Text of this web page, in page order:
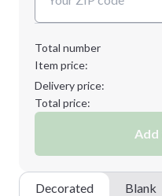
Total number
Item price:
Delivery price:
Total price:
Add
Decorated Blank